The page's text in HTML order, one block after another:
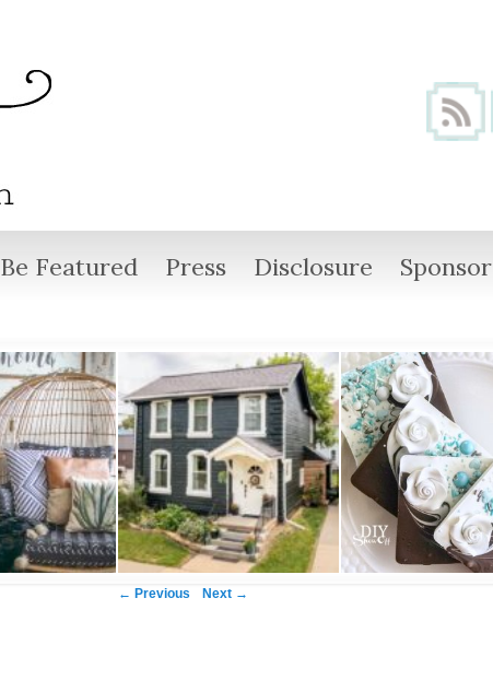
Be Featured Press Disclosure Sponsor
Image navigation
← Previous Next →